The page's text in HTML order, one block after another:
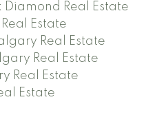
Diamond Real Estate
Estate
Real Estate
Real Estate
Real Estate
Estate